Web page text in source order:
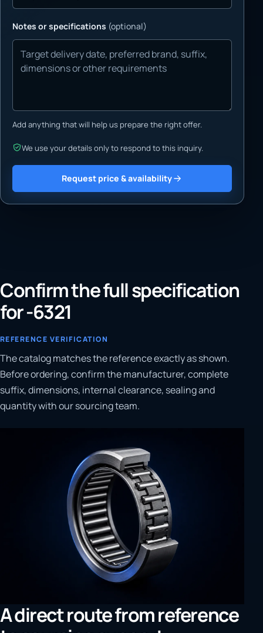
Notes or specifications (optional)
Add anything that will help us prepare the right offer.
We use your details only to respond to this inquiry.
Request price & availability
Confirm the full specification
for -6321
REFERENCE VERIFICATION
The catalog matches the reference exactly as shown.
Before ordering, confirm the manufacturer, complete
suffix, dimensions, internal clearance, sealing and
quantity with our sourcing team.
A direct route from reference